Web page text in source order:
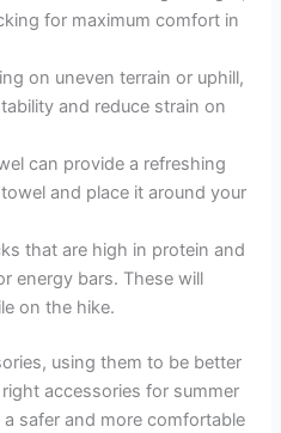
for maximum comfort in
on uneven terrain or uphill,
and reduce strain on
can provide a refreshing
and place it around your
that are high in protein and
energy bars. These will
on the hike.
using them to be better
accessories for summer
a safer and more comfortable